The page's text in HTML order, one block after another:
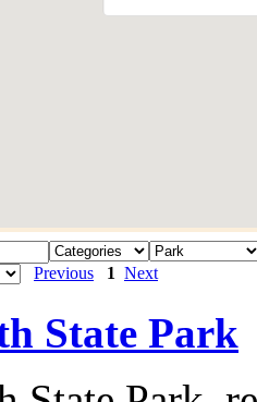
Previous 1 Next
State Park